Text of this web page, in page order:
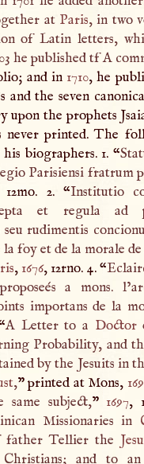
at Paris, in two
of Latin letters,
he published tfA
and in 1710, he
and the seven
upon the prophets
never printed. The
biographers. 1. “
Parisiensi fratrum
2. “Institutio
et regula ad
rudimentis
la foy et de la morale
, 1676, 12rno. 4. “
a mons.
importans de la
ALetter to a Doctor
Probability, and
by the Jesuits in
,” printed at Mons,
same subject,” 1697,
Missionaries in
father Tellier the
and to an